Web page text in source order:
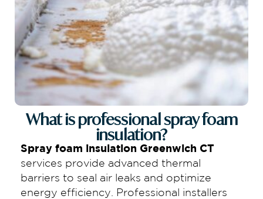
What is professional spray foam
insulation?
Spray foam insulation Greenwich CT
services provide advanced thermal
barriers to seal air leaks and optimize
energy efficiency. Professional installers